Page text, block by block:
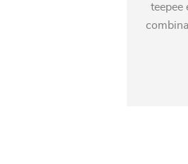
teepee